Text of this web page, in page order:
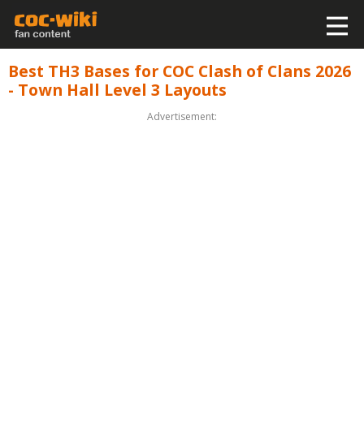
Best TH3 Bases for COC Clash of Clans 2026
- Town Hall Level 3 Layouts
Advertisement: